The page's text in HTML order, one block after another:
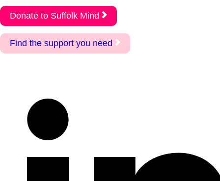
Donate to Suffolk Mind
Find the support you need